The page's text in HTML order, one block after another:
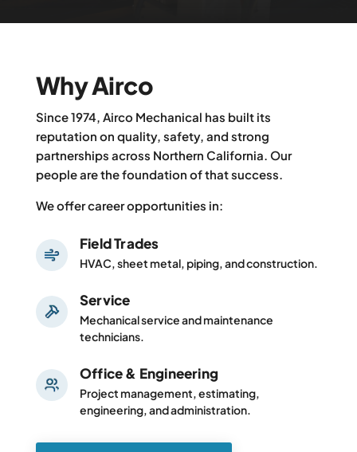
Why Airco
Since 1974, Airco Mechanical has built its
reputation on quality, safety, and strong
partnerships across Northern California. Our
people are the foundation of that success.
We offer career opportunities in:
Field Trades
HVAC, sheet metal, piping, and construction.
Service
Mechanical service and maintenance
technicians.
Office & Engineering
Project management, estimating,
engineering, and administration.